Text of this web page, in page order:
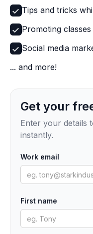
Tips and tricks
Promoting
Social media
... and more!
Get your
Enter your details
instantly.
Work email
First name